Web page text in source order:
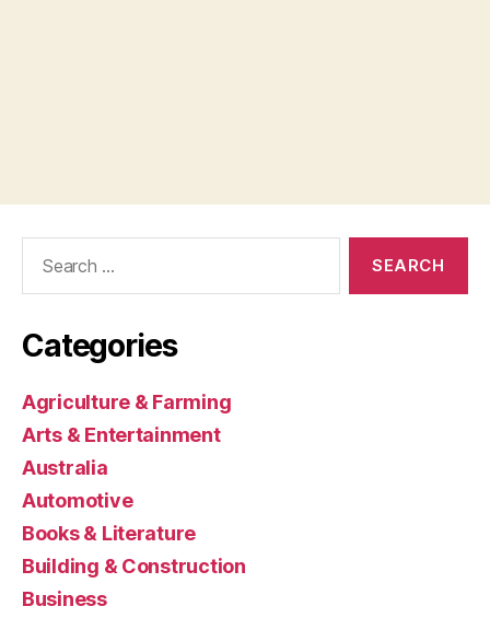
Categories
Agriculture & Farming
Arts & Entertainment
Australia
Automotive
Books & Literature
Building & Construction
Business